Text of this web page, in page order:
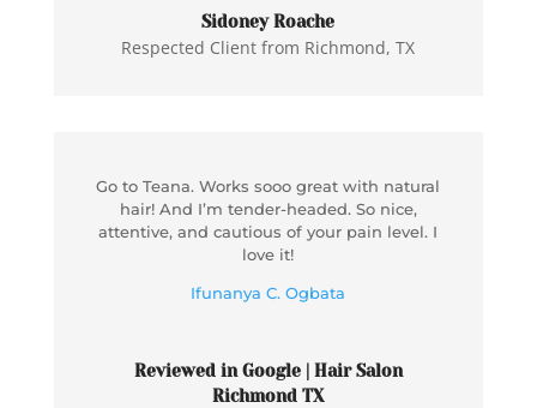
Sidoney Roache
Respected Client from Richmond, TX
Go to Teana. Works sooo great with natural
hair! And I’m tender-headed. So nice,
attentive, and cautious of your pain level. I
love it!
Ifunanya C. Ogbata
Reviewed in Google | Hair Salon
Richmond TX